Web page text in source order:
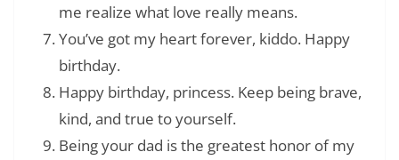
me realize what love really means.
You’ve got my heart forever, kiddo. Happy
birthday.
Happy birthday, princess. Keep being brave,
kind, and true to yourself.
Being your dad is the greatest honor of my